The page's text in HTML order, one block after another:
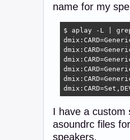
name for my
$ aplay -L |
I have a custom
asoundrc files
speakers.